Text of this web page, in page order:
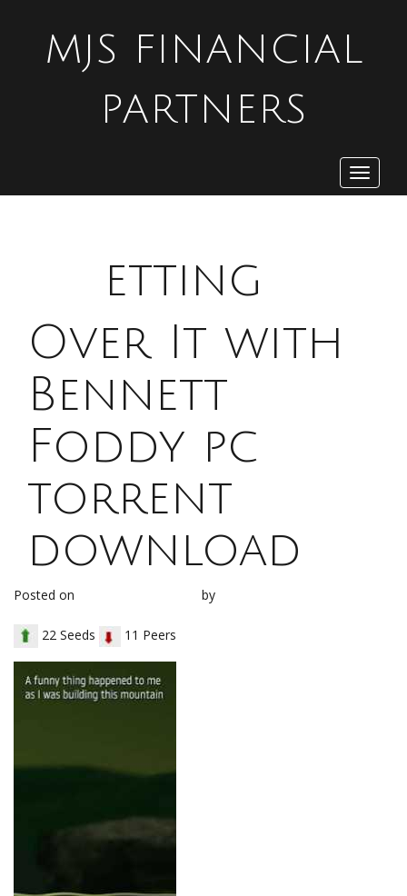
MJS FINANCIAL
PARTNERS
Toggle
etting
Over It with
Bennett
Foddy pc
torrent
download
Posted on by
22 Seeds 11 Peers